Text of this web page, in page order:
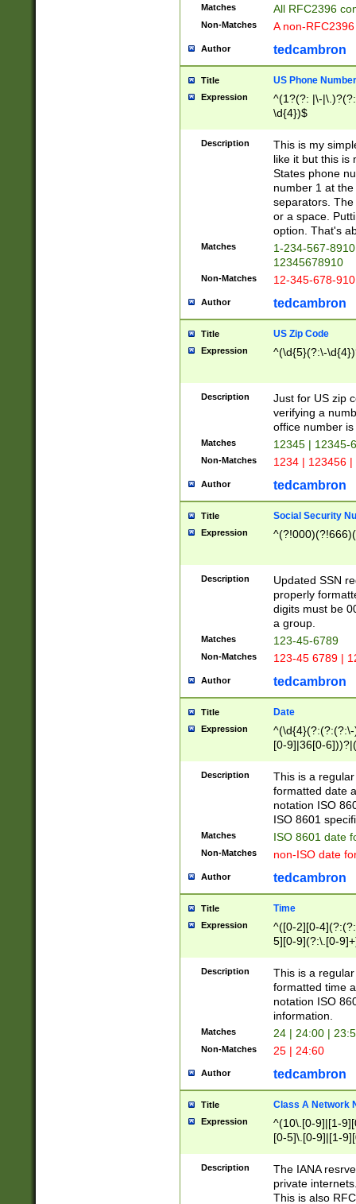
Matches All RFC2396
Non-Matches A non-
Author tedcambron
Title US Phone Number
Expression
^(1?(?: |\-
\d{4})$
Description
This is my
like it but this is
States phone
number 1 at
separators.
or a space.
option. That's
Matches
1-234-567-
12345678910
Non-Matches 12-345-678-
Author tedcambron
Title US Zip Code
Expression ^(\d{5}(?:\-
Description
Just for US zip
verifying a
office number
Matches 12345 | 12345-
Non-Matches 1234 | 123456
Author tedcambron
Title Social Security
Expression
Description
Updated SSN
properly
digits must be
a group.
Matches 123-45-6789
Non-Matches 123-45 6789 |
Author tedcambron
Title Date
Expression
[0-9]|36[0-
2]|0[1-9])(?:\-
9]|[1-4][0-9]5[0-
(?:\-)?[1-
Description
This is a
formatted date
notation ISO
ISO 8601
Matches ISO 8601 date
Non-Matches non-ISO date
Author tedcambron
Title Time
Expression
^([0-2][0-
5][0-9](?:\.[0-
Description
This is a
formatted time
notation ISO
information.
Matches 24 | 24:00 |
Non-Matches 25 | 24:60
Author tedcambron
Title Class A Network
Expression
^(10\.[0-9]|[1-
[0-5]\.[0-9]|[1-
Description
The IANA
private
This is also